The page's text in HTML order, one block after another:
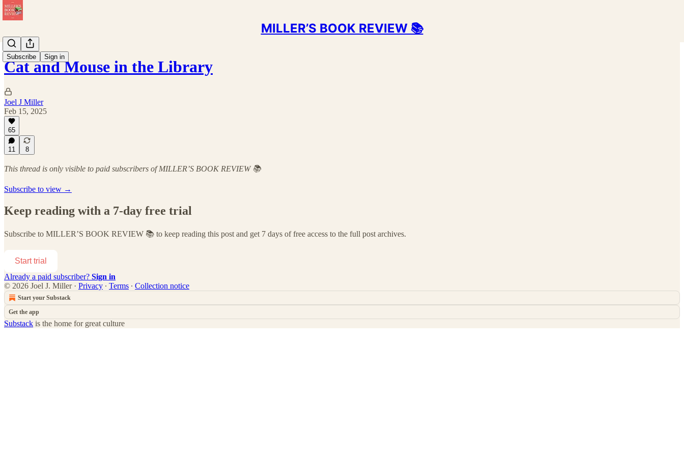
MILLER’S BOOK REVIEW 📚
Subscribe Sign in
Cat and Mouse in the Library
Joel J Miller
Feb 15, 2025
65
11 8
This thread is only visible to paid subscribers of MILLER’S BOOK REVIEW 📚
Subscribe to view →
Keep reading with a 7-day free trial
Subscribe to MILLER’S BOOK REVIEW 📚 to keep reading this post and get 7 days of free access to the full post archives.
Start trial
Already a paid subscriber? Sign in
© 2026 Joel J. Miller· Privacy ∙ Terms ∙ Collection notice
Start your Substack
Get the app
Substack is the home for great culture